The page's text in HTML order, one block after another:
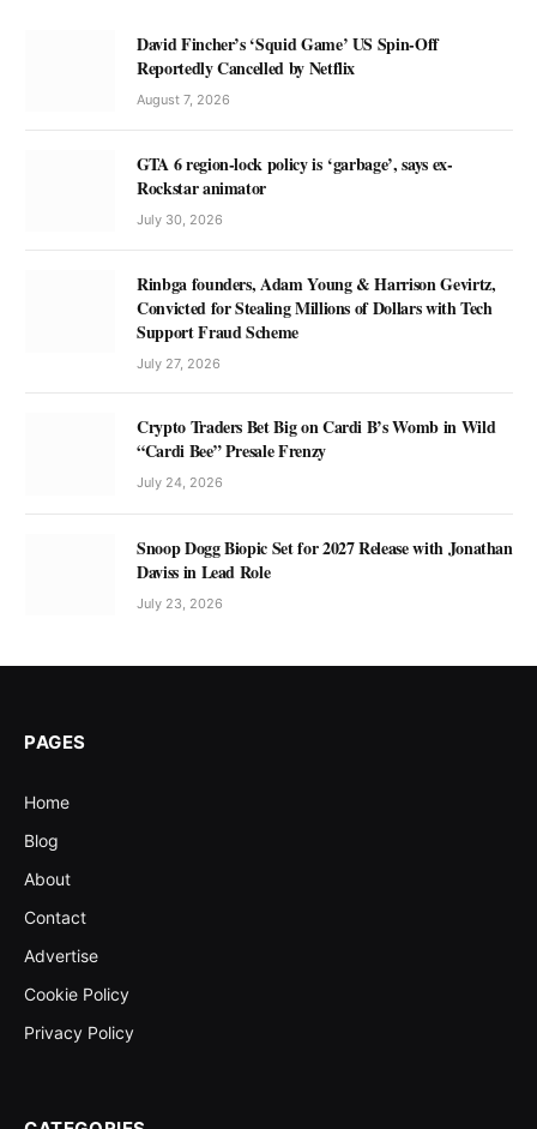
David Fincher’s ‘Squid Game’ US Spin-Off
Reportedly Cancelled by Netflix
August 7, 2026
GTA 6 region-lock policy is ‘garbage’, says ex-
Rockstar animator
July 30, 2026
Rinbga founders, Adam Young & Harrison Gevirtz,
Convicted for Stealing Millions of Dollars with Tech
Support Fraud Scheme
July 27, 2026
Crypto Traders Bet Big on Cardi B’s Womb in Wild
“Cardi Bee” Presale Frenzy
July 24, 2026
Snoop Dogg Biopic Set for 2027 Release with Jonathan
Daviss in Lead Role
July 23, 2026
PAGES
Home
Blog
About
Contact
Advertise
Cookie Policy
Privacy Policy